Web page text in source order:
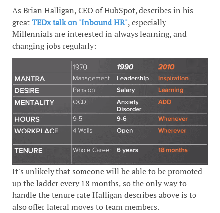
As Brian Halligan, CEO of HubSpot, describes in his
greatTEDx talk on "Inbound HR", especially
Millennials are interested in always learning, and
changing jobs regularly:
It's unlikely that someone will be able to be promoted
up the ladder every 18 months, so the only way to
handle the tenure rate Halligan describes above is to
also offer lateral moves to team members.